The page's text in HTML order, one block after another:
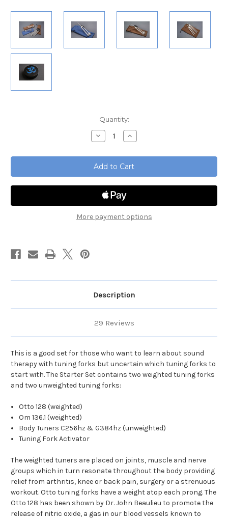
Quantity:
Decrease
Quantity
Tuning
Fork
Starter
Set
Increase
Quantity
Tuning
Fork
Starter
Set
More payment options
Description
29 Reviews
This is a good set for those who want to learn about sound
therapy with tuning forks but uncertain which tuning forks to
start with. The Starter Set contains two weighted tuning forks
and two unweighted tuning forks:
Otto 128 (weighted)
Om 136.1 (weighted)
Body Tuners C256hz & G384hz (unweighted)
Tuning Fork Activator
The weighted tuners are placed on joints, muscle and nerve
groups which in turn resonate throughout the body providing
relief from arthritis, knee or back pain, surgery or a strenuous
workout. Otto tuning forks have a weight atop each prong. The
Otto 128 has been shown by Dr. John Beaulieu to promote the
release of nitric oxide, a gas in our blood vessels known to